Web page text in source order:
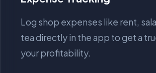
Log shop expenses like rent,
tea directly in the app to get a
your profitability.